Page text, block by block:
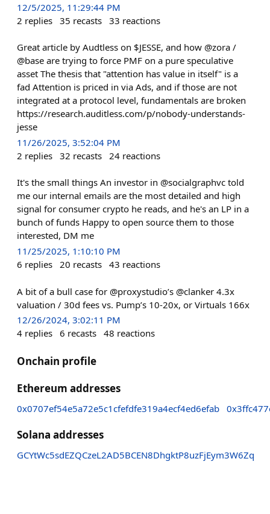
12/5/2025, 11:29:44 PM
2 replies 35 recasts 33 reactions
Great article by Audtless on $JESSE, and how @zora /
@base are trying to force PMF on a pure speculative
asset The thesis that "attention has value in itself" is a
fad Attention is priced in via Ads, and if those are not
integrated at a protocol level, fundamentals are broken
https://research.auditless.com/p/nobody-understands-
jesse
11/26/2025, 3:52:04 PM
2 replies 32 recasts 24 reactions
It's the small things An investor in @socialgraphvc told
me our internal emails are the most detailed and high
signal for consumer crypto he reads, and he's an LP in a
bunch of funds Happy to open source them to those
interested, DM me
11/25/2025, 1:10:10 PM
6 replies 20 recasts 43 reactions
A bit of a bull case for @proxystudio’s @clanker 4.3x
valuation / 30d fees vs. Pump’s 10-20x, or Virtuals 166x
12/26/2024, 3:02:11 PM
4 replies 6 recasts 48 reactions
Onchain profile
Ethereum addresses
0x0707ef54e5a72e5c1cfefdfe319a4ecf4ed6efab
Solana addresses
GCYtWc5sdEZQCzeL2AD5BCEN8DhgktP8uzFjEym3W6Zq